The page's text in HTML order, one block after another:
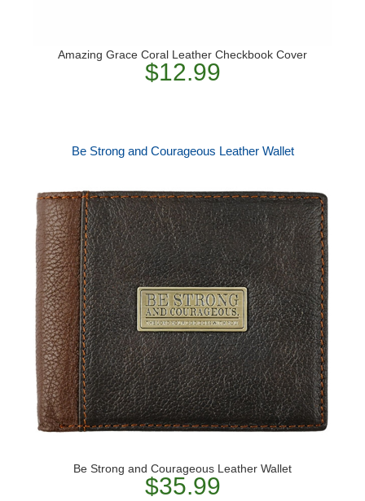
Amazing Grace Coral Leather Checkbook Cover
$12.99
Be Strong and Courageous Leather Wallet
Be Strong and Courageous Leather Wallet
$35.99